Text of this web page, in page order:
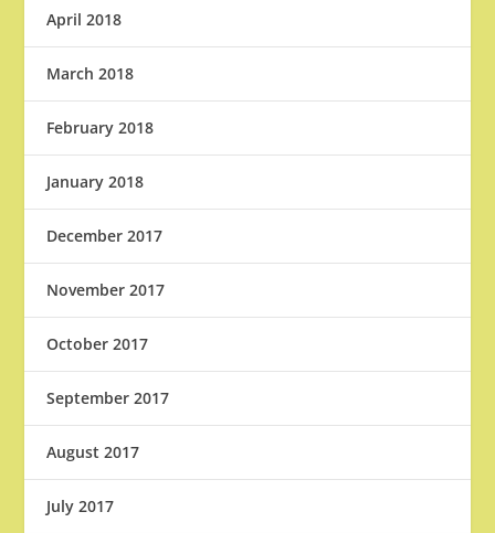
April 2018
March 2018
February 2018
January 2018
December 2017
November 2017
October 2017
September 2017
August 2017
July 2017